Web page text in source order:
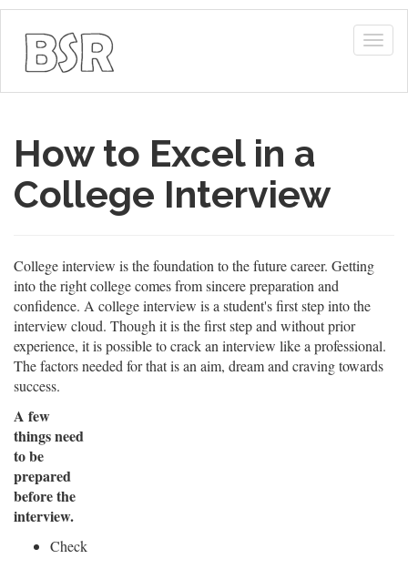
How to Excel in a
College Interview
College interview is the foundation to the future career. Getting
into the right college comes from sincere preparation and
confidence. A college interview is a student's first step into the
interview cloud. Though it is the first step and without prior
experience, it is possible to crack an interview like a professional.
The factors needed for that is an aim, dream and craving towards
success.
A few
things need
to be
prepared
before the
interview.
Check